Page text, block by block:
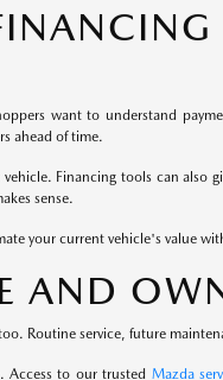
want to understand
ahead of time.
Financing tools can also
sense.
your current vehicle's value
AND
Routine service, future
Access to our trusted Mazda